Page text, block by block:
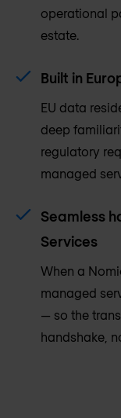
operational
estate.
Built in
EU data
deep
regulatory
managed
Seamless
Services
When a
managed
— so the
handshake,